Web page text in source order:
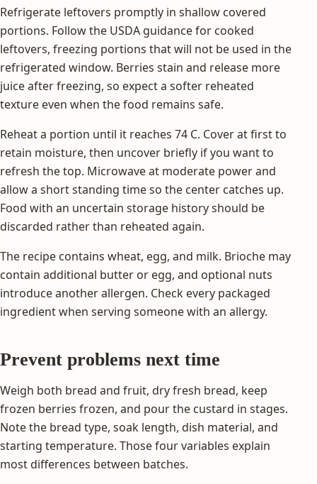
Refrigerate leftovers promptly in shallow covered
portions. Follow the USDA guidance for cooked
leftovers, freezing portions that will not be used in the
refrigerated window. Berries stain and release more
juice after freezing, so expect a softer reheated
texture even when the food remains safe.
Reheat a portion until it reaches 74 C. Cover at first to
retain moisture, then uncover briefly if you want to
refresh the top. Microwave at moderate power and
allow a short standing time so the center catches up.
Food with an uncertain storage history should be
discarded rather than reheated again.
The recipe contains wheat, egg, and milk. Brioche may
contain additional butter or egg, and optional nuts
introduce another allergen. Check every packaged
ingredient when serving someone with an allergy.
Prevent problems next time
Weigh both bread and fruit, dry fresh bread, keep
frozen berries frozen, and pour the custard in stages.
Note the bread type, soak length, dish material, and
starting temperature. Those four variables explain
most differences between batches.